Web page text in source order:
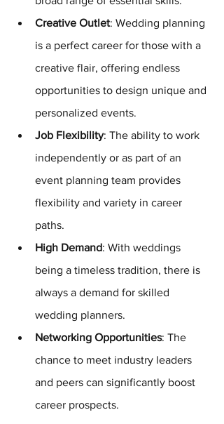
Creative Outlet: Wedding planning
is a perfect career for those with a
creative flair, offering endless
opportunities to design unique and
personalized events.
Job Flexibility: The ability to work
independently or as part of an
event planning team provides
flexibility and variety in career
paths.
High Demand: With weddings
being a timeless tradition, there is
always a demand for skilled
wedding planners.
Networking Opportunities: The
chance to meet industry leaders
and peers can significantly boost
career prospects.